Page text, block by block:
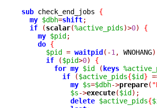
sub check_end_jobs {
my $dbh=shift;
if
(scalar(%active_pids)>0)
{
my $pid;
do {
$pid = waitpid(-1 , WNOHANG
if
($pid>0)
{
for my $id (keys
if
($active_pids{$id}
my $s=$dbh->prepare(
$s->execute($id);
delete $active_pids{